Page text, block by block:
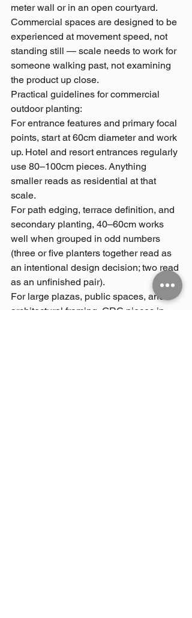
meter wall or in an open courtyard.
Commercial spaces are designed to be
experienced at movement speed, not
standing still — scale needs to work for
someone walking past, not examining
the product up close.
Practical guidelines for commercial
outdoor planting:
For entrance features and primary focal
points, start at 60cm diameter and work
up. Hotel and resort entrances regularly
use 80–100cm pieces. Anything
smaller reads as residential at that
scale.
For path edging, terrace definition, and
secondary planting, 40–60cm works
well when grouped in odd numbers
(three or five planters together read as
an intentional design decision; two read
as an unfinished pair).
For large plazas, public spaces, and
architectural framing, GRC pieces in